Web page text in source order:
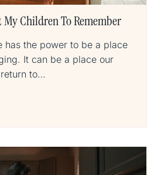
My Children To Remember
has the power to be a place
It can be a place our
to…